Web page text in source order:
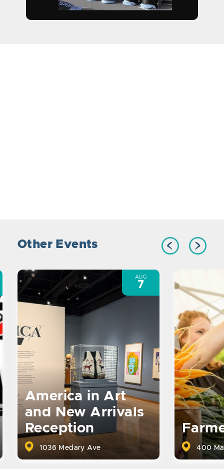
Other Events
America in Art
and New Arrivals
Reception
1036 Medary Ave
AUG
7
400